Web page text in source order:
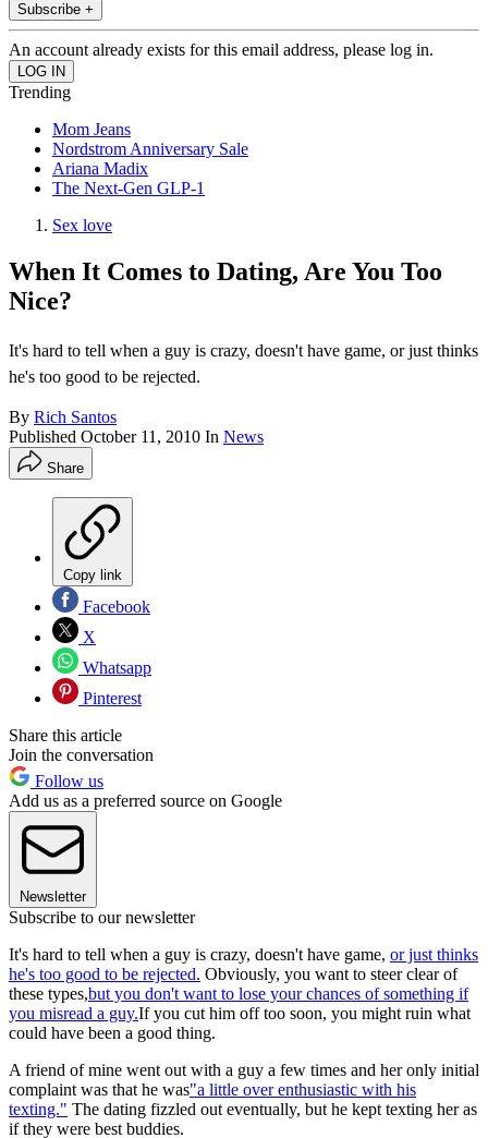
Subscribe +
An account already exists for this email address, please log in.
Trending
Mom Jeans
Nordstrom Anniversary Sale
Ariana Madix
The Next-Gen GLP-1
Sex love
When It Comes to Dating, Are You Too
Nice?
It's hard to tell when a guy is crazy, doesn't have game, or just thinks
he's too good to be rejected.
By Rich Santos
Published October 11, 2010 In News
Share
Copy link
Facebook
X
Whatsapp
Pinterest
Share this article
Join the conversation
Follow us
Add us as a preferred source on Google
Newsletter
Subscribe to our newsletter
It's hard to tell when a guy is crazy, doesn't have game, or just thinks
he's too good to be rejected. Obviously, you want to steer clear of
these types,but you don't want to lose your chances of something if
you misread a guy.If you cut him off too soon, you might ruin what
could have been a good thing.
A friend of mine went out with a guy a few times and her only initial
complaint was that he was"a little over enthusiastic with his
texting." The dating fizzled out eventually, but he kept texting her as
if they were best buddies.